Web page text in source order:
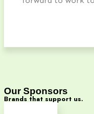
Our Sponsors
Brands that support us.